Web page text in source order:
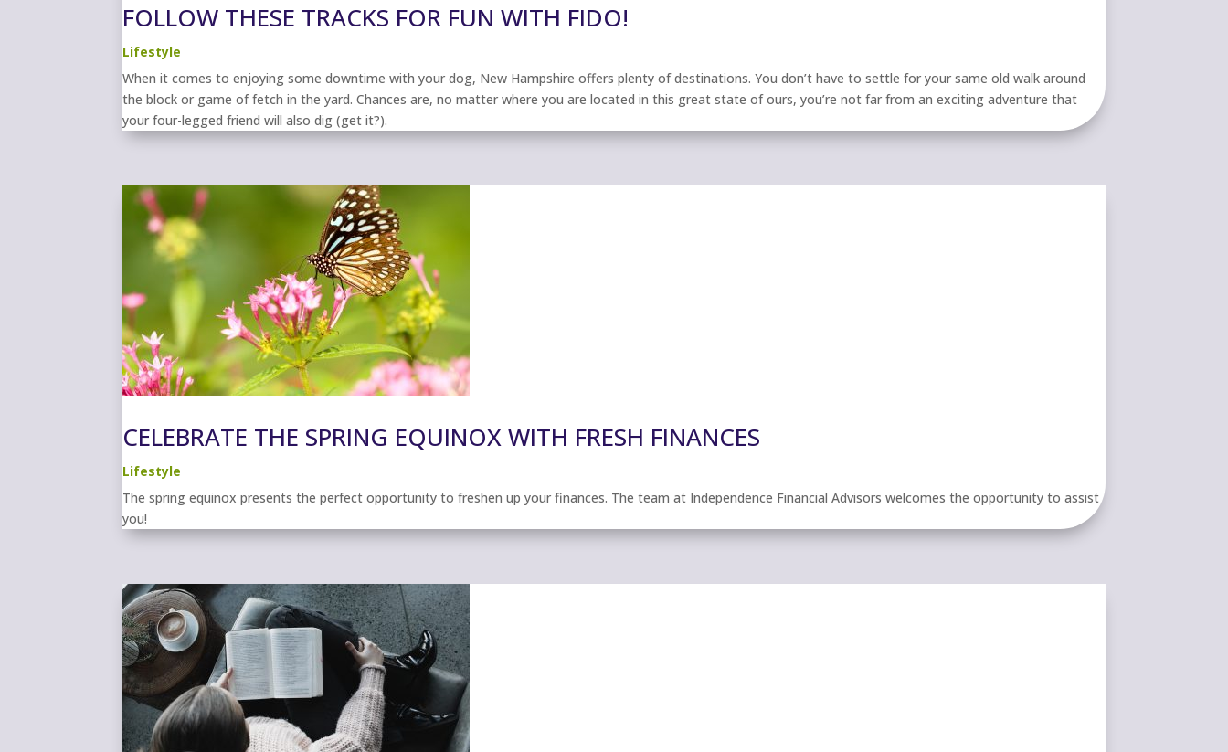
FOLLOW THESE TRACKS FOR FUN WITH FIDO!
Lifestyle
When it comes to enjoying some downtime with your dog, New Hampshire offers plenty of destinations. You don’t have to settle for your same old walk around
the block or game of fetch in the yard. Chances are, no matter where you are located in this great state of ours, you’re not far from an exciting adventure that
your four-legged friend will also dig (get it?).
CELEBRATE THE SPRING EQUINOX WITH FRESH FINANCES
Lifestyle
The spring equinox presents the perfect opportunity to freshen up your finances. The team at Independence Financial Advisors welcomes the opportunity to assist
you!